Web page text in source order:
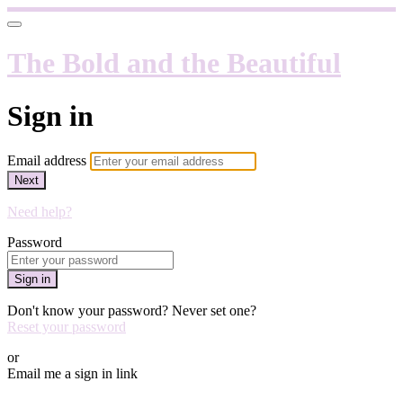
The Bold and the Beautiful
Sign in
Email address
Next
Need help?
Password
Sign in
Don't know your password? Never set one?
Reset your password
or
Email me a sign in link